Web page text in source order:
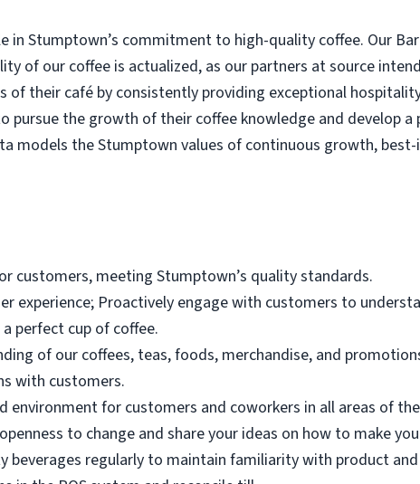
in Stumptown’s commitment to high-quality coffee. Our
of our coffee is actualized, as our partners at source
of their café by consistently providing exceptional
pursue the growth of their coffee knowledge and develop a
models the Stumptown values of continuous growth,
customers, meeting Stumptown’s quality standards.
experience; Proactively engage with customers to
perfect cup of coffee.
of our coffees, teas, foods, merchandise, and
with customers.
environment for customers and coworkers in all areas of
to change and share your ideas on how to make
beverages regularly to maintain familiarity with product